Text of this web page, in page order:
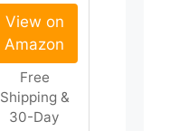
View on
Amazon
Free
Shipping &
30-Day